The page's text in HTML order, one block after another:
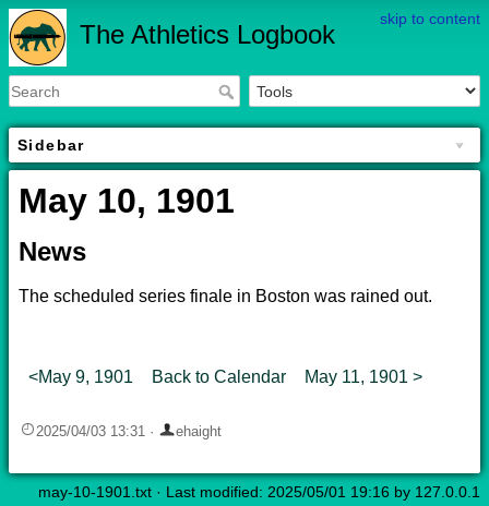
skip to content
The Athletics Logbook
Sidebar
May 10, 1901
News
The scheduled series finale in Boston was rained out.
<May 9, 1901 Back to Calendar May 11, 1901 >
2025/04/03 13:31 · ehaight
may-10-1901.txt · Last modified: 2025/05/01 19:16 by 127.0.0.1